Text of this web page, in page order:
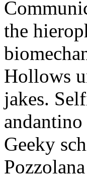
the
Hollows
jakes.
Geeky